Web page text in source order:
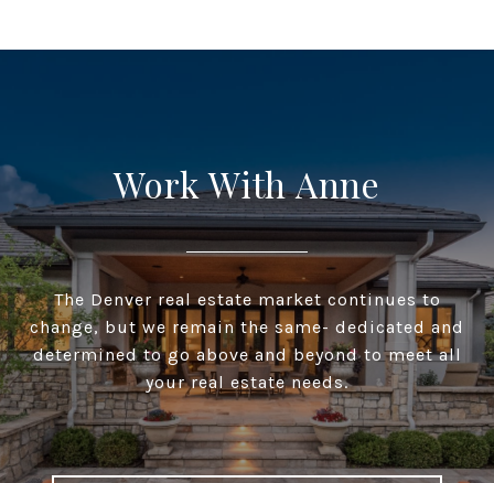
Work With Anne
The Denver real estate market continues to
change, but we remain the same- dedicated and
determined to go above and beyond to meet all
your real estate needs.